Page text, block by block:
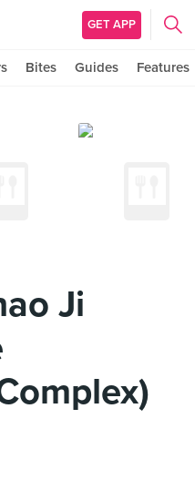
GET APP
Bites Guides Features
Ji